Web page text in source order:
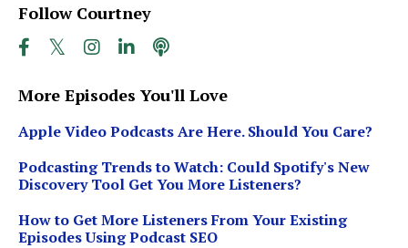
Follow Courtney
More Episodes You'll Love
Apple Video Podcasts Are Here. Should You Care?
Podcasting Trends to Watch: Could Spotify's New
Discovery Tool Get You More Listeners?
How to Get More Listeners From Your Existing
Episodes Using Podcast SEO